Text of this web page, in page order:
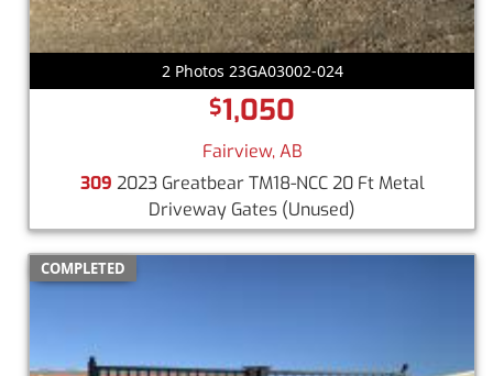
2 Photos 23GA03002-024
$1,050
Fairview, AB
309 2023 Greatbear TM18-NCC 20 Ft Metal
Driveway Gates (Unused)
COMPLETED